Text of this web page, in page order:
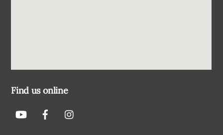
Find us online